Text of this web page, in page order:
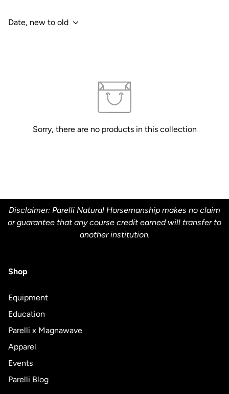
Date, new to old
Sorry, there are no products in this collection
Disclaimer: Parelli Natural Horsemanship makes no claim
or guarantee that any course credit earned will transfer to
another institution.
Shop
Equipment
Education
Parelli x Magnawave
Apparel
Events
Parelli Blog